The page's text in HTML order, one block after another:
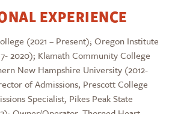
EXPERIENCE
(2021 – Present); Oregon Institute
2020); Klamath Community College
New Hampshire University (2012-
of Admissions, Prescott College
Specialist, Pikes Peak State